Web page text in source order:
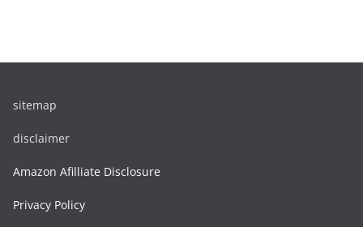
sitemap
disclaimer
Amazon Afilliate Disclosure
Privacy Policy